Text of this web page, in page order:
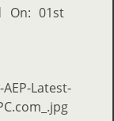
On: 01st